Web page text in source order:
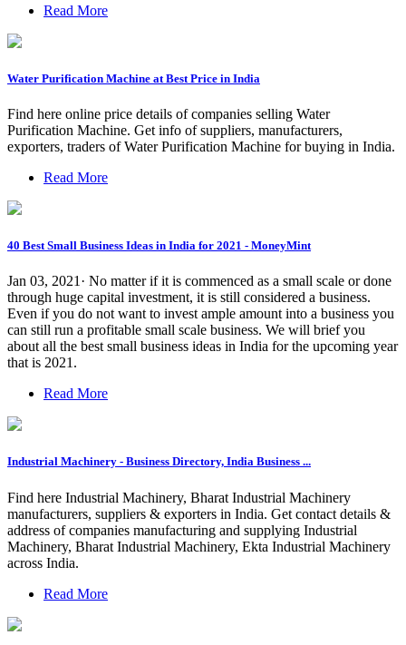
Read More
Water Purification Machine at Best Price in India
Find here online price details of companies selling Water
Purification Machine. Get info of suppliers, manufacturers,
exporters, traders of Water Purification Machine for buying in India.
Read More
40 Best Small Business Ideas in India for 2021 - MoneyMint
Jan 03, 2021· No matter if it is commenced as a small scale or done
through huge capital investment, it is still considered a business.
Even if you do not want to invest ample amount into a business you
can still run a profitable small scale business. We will brief you
about all the best small business ideas in India for the upcoming year
that is 2021.
Read More
Industrial Machinery - Business Directory, India Business ...
Find here Industrial Machinery, Bharat Industrial Machinery
manufacturers, suppliers & exporters in India. Get contact details &
address of companies manufacturing and supplying Industrial
Machinery, Bharat Industrial Machinery, Ekta Industrial Machinery
across India.
Read More